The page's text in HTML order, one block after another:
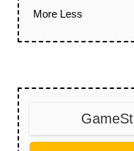
More Less